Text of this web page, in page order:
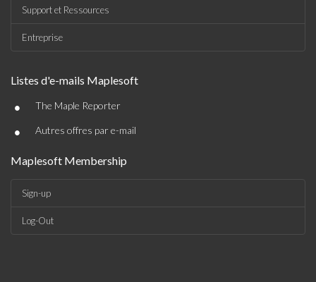
Support et Ressources
Entreprise
Listes d'e-mails Maplesoft
• The Maple Reporter
• Autres offres par e-mail
Maplesoft Membership
Sign-up
Log-Out